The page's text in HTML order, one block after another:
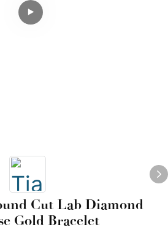
Cut Lab Diamond
Gold Bracelet